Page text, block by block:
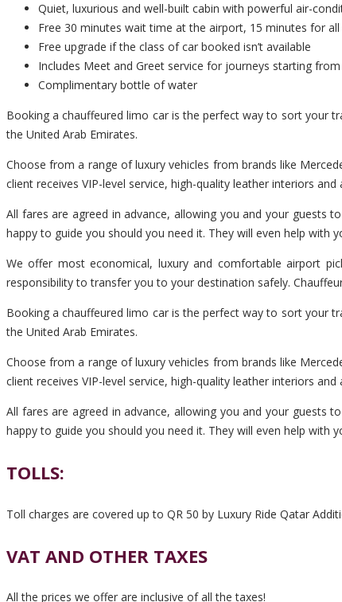
Quiet, luxurious and well-built cabin with powerful air-
Free 30 minutes wait time at the airport, 15 minutes for
Free upgrade if the class of car booked isn’t available
Includes Meet and Greet service for journeys starting
Complimentary bottle of water
Booking a chauffeured limo car is the perfect way to sort your
the United Arab Emirates.
Choose from a range of luxury vehicles from brands like
client receives VIP-level service, high-quality leather interiors
All fares are agreed in advance, allowing you and your guests
happy to guide you should you need it. They will even help
We offer most economical, luxury and comfortable airport
responsibility to transfer you to your destination safely.
Booking a chauffeured limo car is the perfect way to sort your
the United Arab Emirates.
Choose from a range of luxury vehicles from brands like
client receives VIP-level service, high-quality leather interiors
All fares are agreed in advance, allowing you and your guests
happy to guide you should you need it. They will even help
TOLLS:
Toll charges are covered up to QR 50 by Luxury Ride Qatar
VAT AND OTHER TAXES
All the prices we offer are inclusive of all the taxes!